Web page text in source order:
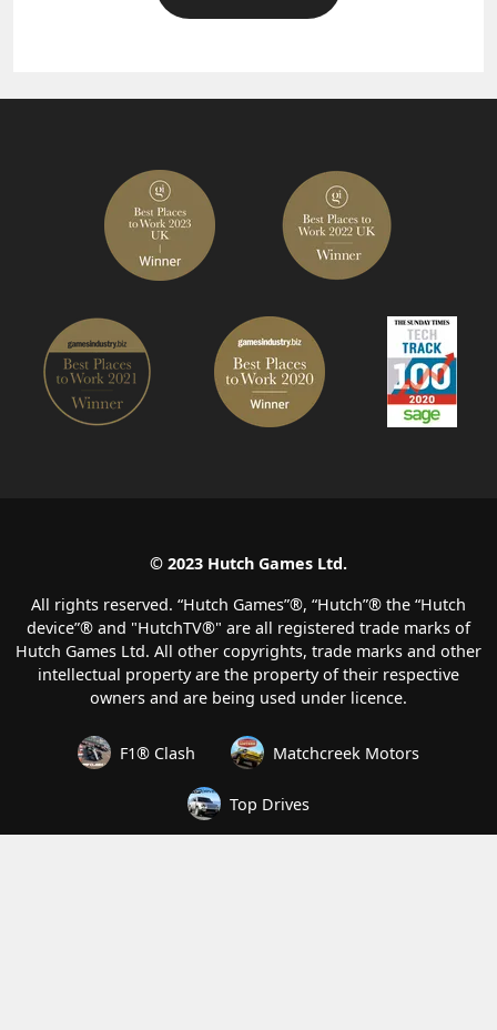
© 2023 Hutch Games Ltd.
All rights reserved. “Hutch Games”®️, “Hutch”®️ the “Hutch
device”®️ and "HutchTV®" are all registered trade marks of
Hutch Games Ltd. All other copyrights, trade marks and other
intellectual property are the property of their respective
owners and are being used under licence.
F1® Clash Matchcreek Motors
Top Drives